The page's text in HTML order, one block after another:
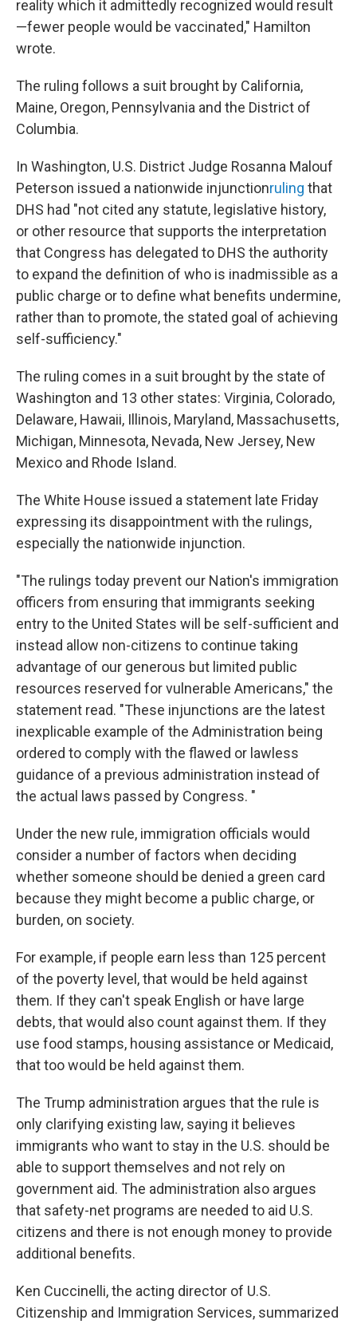
reality which it admittedly recognized would result
—fewer people would be vaccinated," Hamilton
wrote.
The ruling follows a suit brought by California,
Maine, Oregon, Pennsylvania and the District of
Columbia.
In Washington, U.S. District Judge Rosanna Malouf
Peterson issued a nationwide injunctionruling that
DHS had "not cited any statute, legislative history,
or other resource that supports the interpretation
that Congress has delegated to DHS the authority
to expand the definition of who is inadmissible as a
public charge or to define what benefits undermine,
rather than to promote, the stated goal of achieving
self-sufficiency."
The ruling comes in a suit brought by the state of
Washington and 13 other states: Virginia, Colorado,
Delaware, Hawaii, Illinois, Maryland, Massachusetts,
Michigan, Minnesota, Nevada, New Jersey, New
Mexico and Rhode Island.
The White House issued a statement late Friday
expressing its disappointment with the rulings,
especially the nationwide injunction.
"The rulings today prevent our Nation's immigration
officers from ensuring that immigrants seeking
entry to the United States will be self-sufficient and
instead allow non-citizens to continue taking
advantage of our generous but limited public
resources reserved for vulnerable Americans," the
statement read. "These injunctions are the latest
inexplicable example of the Administration being
ordered to comply with the flawed or lawless
guidance of a previous administration instead of
the actual laws passed by Congress. "
Under the new rule, immigration officials would
consider a number of factors when deciding
whether someone should be denied a green card
because they might become a public charge, or
burden, on society.
For example, if people earn less than 125 percent
of the poverty level, that would be held against
them. If they can't speak English or have large
debts, that would also count against them. If they
use food stamps, housing assistance or Medicaid,
that too would be held against them.
The Trump administration argues that the rule is
only clarifying existing law, saying it believes
immigrants who want to stay in the U.S. should be
able to support themselves and not rely on
government aid. The administration also argues
that safety-net programs are needed to aid U.S.
citizens and there is not enough money to provide
additional benefits.
Ken Cuccinelli, the acting director of U.S.
Citizenship and Immigration Services, summarized